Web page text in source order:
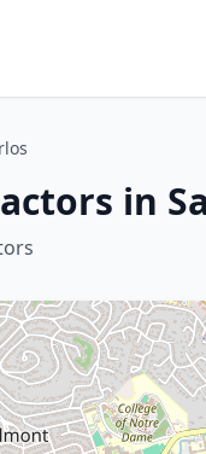
in